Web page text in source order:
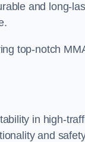
and long-
top-notch
in high-
and